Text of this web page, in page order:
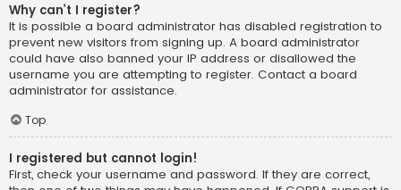
Why can’t I register?
It is possible a board administrator has disabled registration to
prevent new visitors from signing up. A board administrator
could have also banned your IP address or disallowed the
username you are attempting to register. Contact a board
administrator for assistance.
Top
I registered but cannot login!
First, check your username and password. If they are correct,